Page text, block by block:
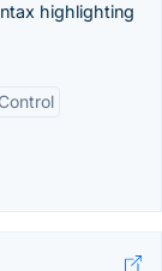
highlighting